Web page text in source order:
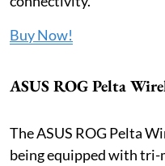
Buy Now!
ASUS ROG Pelta
The ASUS ROG Pelta
being equipped with